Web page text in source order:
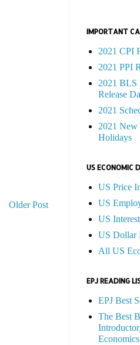
Older Post
IMPORTANT
2021 CPI
2021 PPI
2021 BLS
Release
2021
2021 New
Holidays
US ECONOMIC
US Price
US
US
US Dollar
All US
EPJ READING
EPJ Best
The Best
Economics